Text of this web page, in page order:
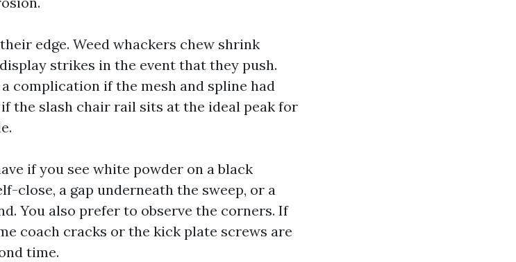
edge. Weed whackers chew shrink
strikes in the event that they push.
complication if the mesh and spline had
the slash chair rail sits at the ideal peak for
if you see white powder on a black
close, a gap underneath the sweep, or a
You also prefer to observe the corners. If
coach cracks or the kick plate screws are
time.